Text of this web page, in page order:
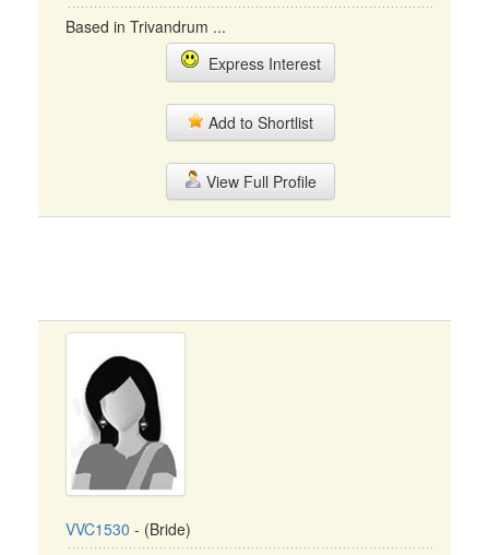
Based in Trivandrum ...
Express Interest
Add to Shortlist
View Full Profile
VVC1530 - (Bride)